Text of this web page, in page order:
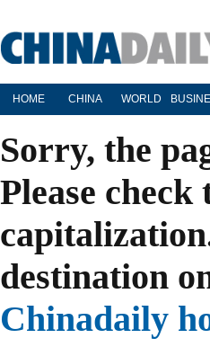
HOME CHINA WORLD
Sorry, the
Please
destination
Chinadaily